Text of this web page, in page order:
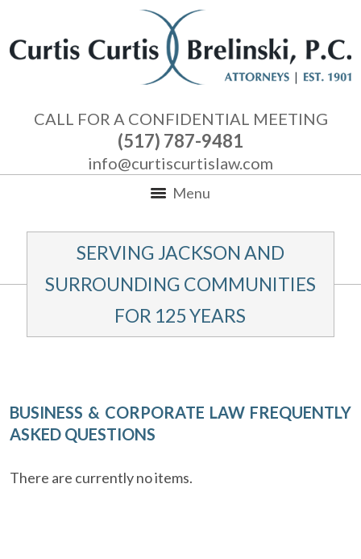
CALL FOR A CONFIDENTIAL MEETING
(517) 787-9481
info@curtiscurtislaw.com
Menu
SERVING JACKSON AND
SURROUNDING COMMUNITIES
FOR 125 YEARS
BUSINESS & CORPORATE LAW FREQUENTLY
ASKED QUESTIONS
There are currently no items.